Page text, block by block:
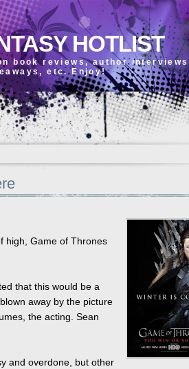
HOTLIST
book reviews, author
etc. Enjoy!
high, Game of Thrones
that this would be a
away by the picture
the acting. Sean
and overdone, but other